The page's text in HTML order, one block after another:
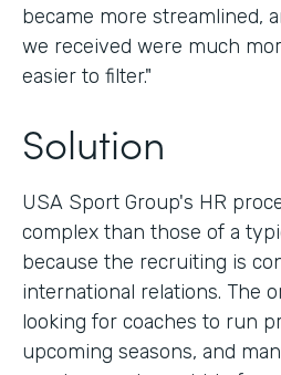
became more streamlined,
we received were much
easier to filter."
Solution
USA Sport Group's HR
complex than those of a
because the recruiting is
international relations. The
looking for coaches to run
upcoming seasons, and